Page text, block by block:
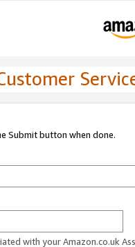
Submit button when done.
with your Amazon.co.uk